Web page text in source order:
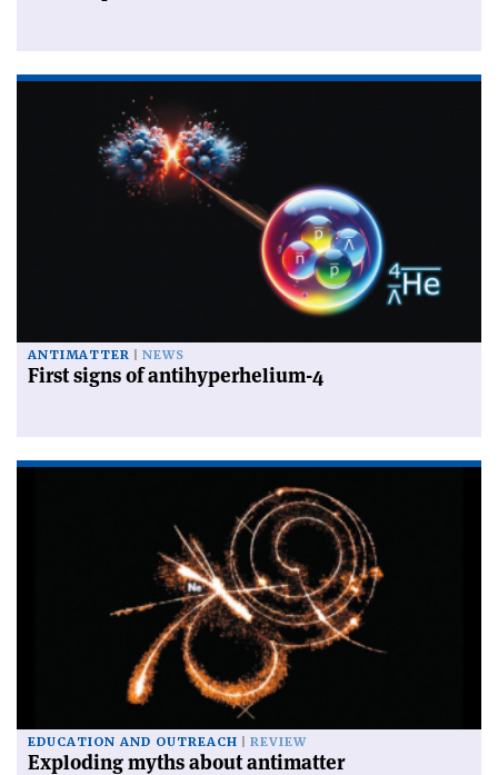
ANTIMATTER NEWS
First signs of antihyperhelium-4
EDUCATION AND OUTREACH REVIEW
Exploding myths about antimatter